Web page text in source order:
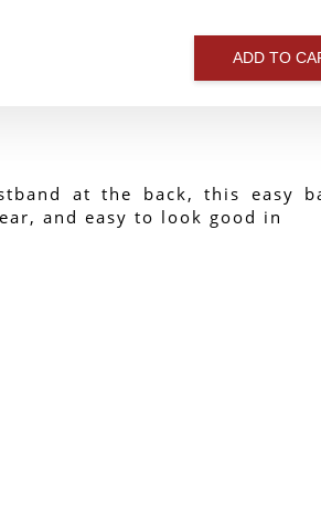
ADD TO
at the back, this easy
and easy to look good in